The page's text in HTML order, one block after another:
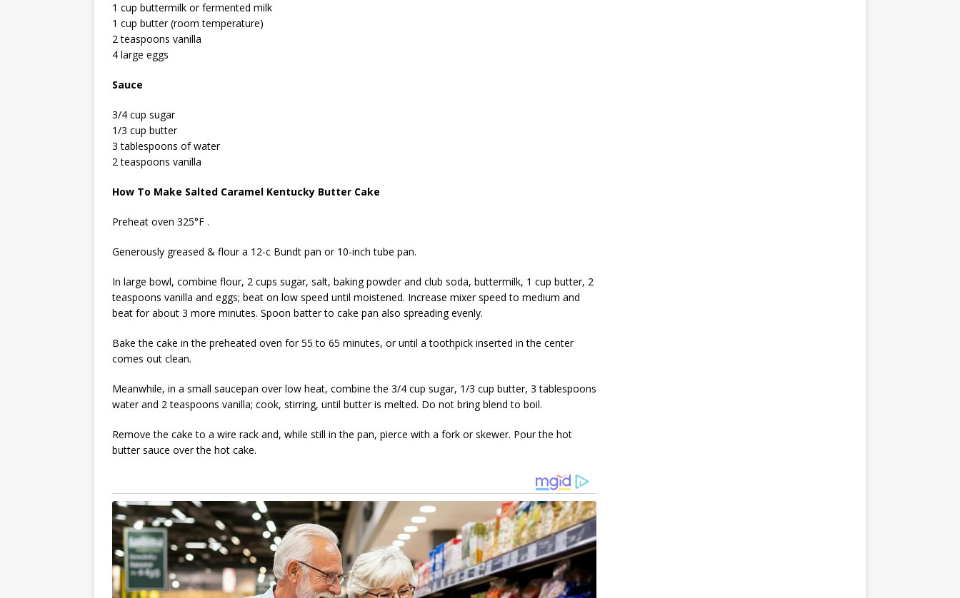
1 cup buttermilk or fermented milk
1 cup butter (room temperature)
2 teaspoons vanilla
4 large eggs
Sauce
3/4 cup sugar
1/3 cup butter
3 tablespoons of water
2 teaspoons vanilla
How To Make Salted Caramel Kentucky Butter Cake
Preheat oven 325°F .
Generously greased & flour a 12-c Bundt pan or 10-inch tube pan.
In large bowl, combine flour, 2 cups sugar, salt, baking powder and club soda, buttermilk, 1 cup butter, 2
teaspoons vanilla and eggs; beat on low speed until moistened. Increase mixer speed to medium and
beat for about 3 more minutes. Spoon batter to cake pan also spreading evenly.
Bake the cake in the preheated oven for 55 to 65 minutes, or until a toothpick inserted in the center
comes out clean.
Meanwhile, in a small saucepan over low heat, combine the 3/4 cup sugar, 1/3 cup butter, 3 tablespoons
water and 2 teaspoons vanilla; cook, stirring, until butter is melted. Do not bring blend to boil.
Remove the cake to a wire rack and, while still in the pan, pierce with a fork or skewer. Pour the hot
butter sauce over the hot cake.